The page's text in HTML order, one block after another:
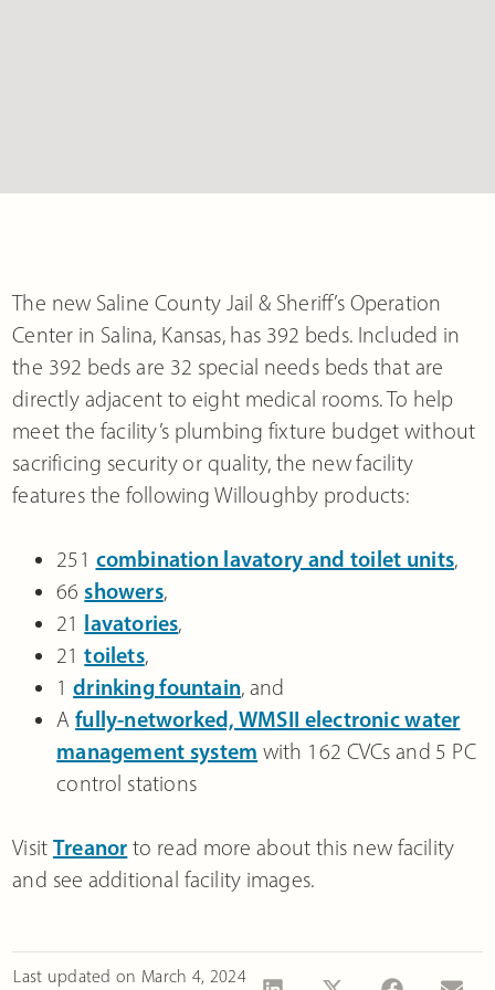
The new Saline County Jail & Sheriff’s Operation
Center in Salina, Kansas, has 392 beds. Included in
the 392 beds are 32 special needs beds that are
directly adjacent to eight medical rooms. To help
meet the facility’s plumbing fixture budget without
sacrificing security or quality, the new facility
features the following Willoughby products:
251 combination lavatory and toilet units,
66 showers,
21 lavatories,
21toilets,
1drinking fountain, and
Afully-networked, WMSII electronic water
management system with 162 CVCs and 5 PC
control stations
Visit Treanor to read more about this new facility
and see additional facility images.
Last updated on March 4, 2024